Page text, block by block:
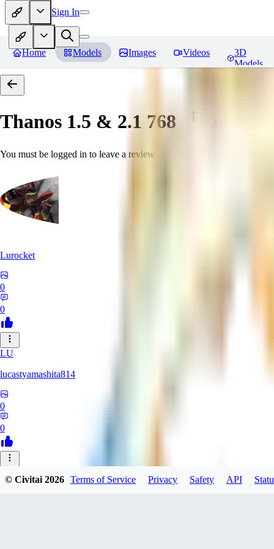
Sign In
Home Models Images Videos
3D
Models
Thanos 1.5 & 2.1 768 「LoRa」
You must be logged in to leave a review
Lurocket
0
0
LU
lucastyamashita814
0
0
© Civitai2026 Terms of Service Privacy Safety API